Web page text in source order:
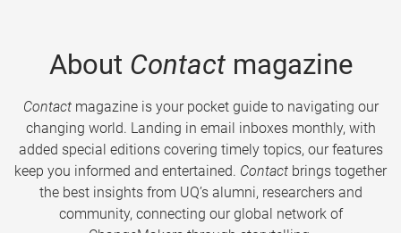
About Contactmagazine
Contactmagazine is your pocket guide to navigating our
changing world. Landing in email inboxes monthly, with
added special editions covering timely topics, our features
keep you informed and entertained. Contact brings together
the best insights from UQ’s alumni, researchers and
community, connecting our global network of